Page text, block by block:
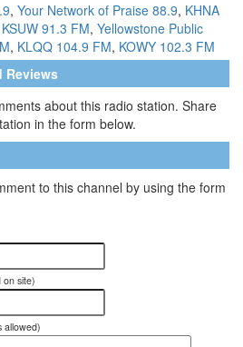
, Your Network of Praise 88.9, KHNA
KSUW 91.3 FM, Yellowstone Public
, KLQQ 104.9 FM, KOWY 102.3 FM
Reviews
about this radio station. Share
in the form below.
to this channel by using the form
on site)
allowed)